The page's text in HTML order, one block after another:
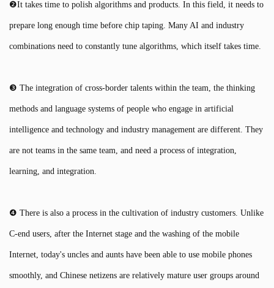
❷It takes time to polish algorithms and products. In this field, it needs to
prepare long enough time before chip taping. Many AI and industry
combinations need to constantly tune algorithms, which itself takes time.
❸ The integration of cross-border talents within the team, the thinking
methods and language systems of people who engage in artificial
intelligence and technology and industry management are different. They
are not teams in the same team, and need a process of integration,
learning, and integration.
❹ There is also a process in the cultivation of industry customers. Unlike
C-end users, after the Internet stage and the washing of the mobile
Internet, today's uncles and aunts have been able to use mobile phones
smoothly, and Chinese netizens are relatively mature user groups around